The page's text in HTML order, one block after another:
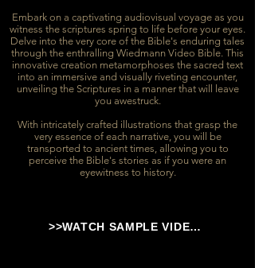
Embark on a captivating audiovisual voyage as you
witness the scriptures spring to life before your eyes.
Delve into the very core of the Bible's enduring tales
through the enthralling Wiedmann Video Bible. This
innovative creation metamorphoses the sacred text
into an immersive and visually riveting encounter,
unveiling the Scriptures in a manner that will leave
you awestruck.
With intricately crafted illustrations that grasp the
very essence of each narrative, you will be
transported to ancient times, allowing you to
perceive the Bible's stories as if you were an
eyewitness to history.
>>WATCH SAMPLE VIDEO<<